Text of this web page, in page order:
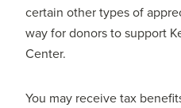
certain other types of
way for donors to support
Center.
You may receive tax